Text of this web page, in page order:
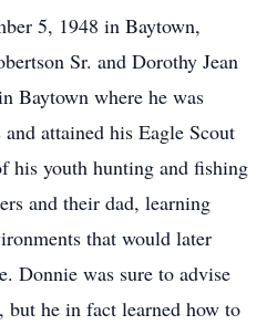
5, 1948 in Baytown,
Sr. and Dorothy Jean
Baytown where he was
attained his Eagle Scout
his youth hunting and fishing
and their dad, learning
that would later
Donnie was sure to advise
but he in fact learned how to